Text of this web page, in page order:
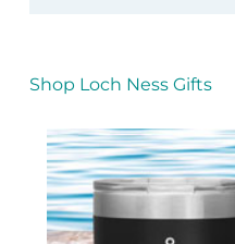
Shop Loch Ness Gifts